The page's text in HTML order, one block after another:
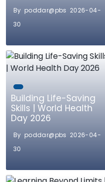
By poddar@pbs 2026-04-
30
Building Life-Saving
Skills | World Health
Day 2026
By poddar@pbs 2026-04-
30